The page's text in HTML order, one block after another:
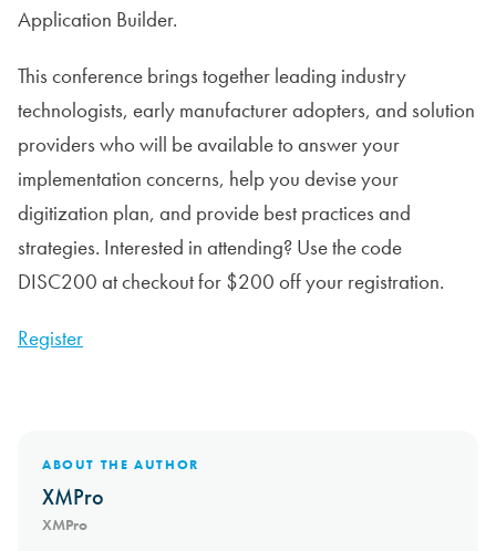
Application Builder.
This conference brings together leading industry
technologists, early manufacturer adopters, and solution
providers who will be available to answer your
implementation concerns, help you devise your
digitization plan, and provide best practices and
strategies. Interested in attending? Use the code
DISC200 at checkout for $200 off your registration.
Register
ABOUT THE AUTHOR
XMPro
XMPro